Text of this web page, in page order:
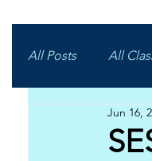
All Posts All
Jun 16,